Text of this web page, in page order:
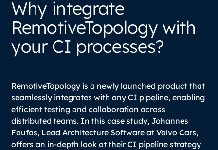
Why integrate
RemotiveTopology with
your CI processes?
RemotiveTopology is a newly launched product that
seamlessly integrates with any CI pipeline, enabling
efficient testing and collaboration across
distributed teams. In this case study, Johannes
Foufas, Lead Architecture Software at Volvo Cars,
offers an in-depth look at their CI pipeline strategy